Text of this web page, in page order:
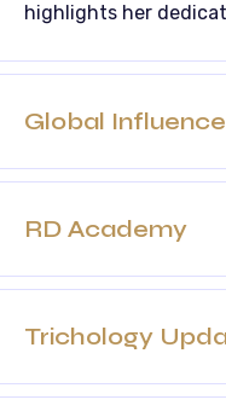
highlights her
Global Influence
RD Academy
Trichology